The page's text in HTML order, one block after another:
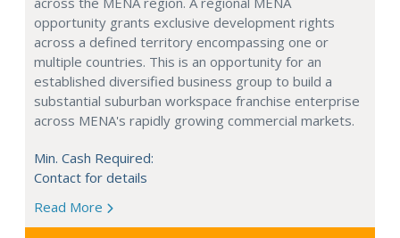
opportunity grants exclusive development rights
across a defined territory encompassing one or
multiple countries. This is an opportunity for an
established diversified business group to build a
substantial suburban workspace franchise enterprise
across MENA's rapidly growing commercial markets.
Min. Cash Required:
Contact for details
Read More